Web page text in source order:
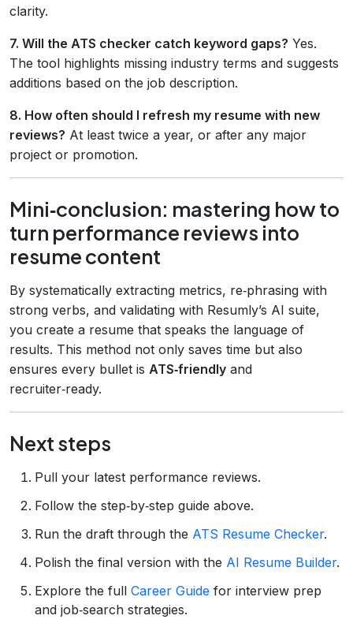
clarity.
7. Will the ATS checker catch keyword gaps? Yes.
The tool highlights missing industry terms and suggests
additions based on the job description.
8. How often should I refresh my resume with new
reviews? At least twice a year, or after any major
project or promotion.
Mini‑conclusion: mastering how to
turn performance reviews into
resume content
By systematically extracting metrics, re‑phrasing with
strong verbs, and validating with Resumly’s AI suite,
you create a resume that speaks the language of
results. This method not only saves time but also
ensures every bullet is ATS‑friendly and
recruiter‑ready.
Next steps
Pull your latest performance reviews.
Follow the step‑by‑step guide above.
Run the draft through the ATS Resume Checker.
Polish the final version with the AI Resume Builder.
Explore the full Career Guide for interview prep
and job‑search strategies.